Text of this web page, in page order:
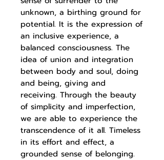
unknown, a birthing ground for
potential. It is the expression of
an inclusive experience, a
balanced consciousness. The
idea of union and integration
between body and soul, doing
and being, giving and
receiving. Through the beauty
of simplicity and imperfection,
we are able to experience the
transcendence of it all. Timeless
in its effort and effect, a
grounded sense of belonging.